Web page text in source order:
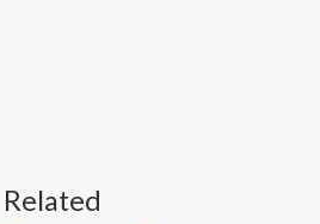
Related